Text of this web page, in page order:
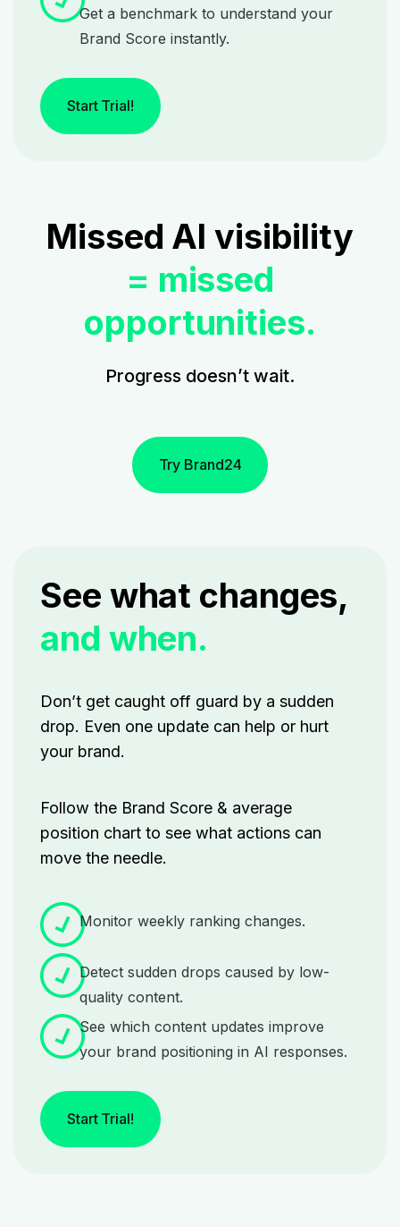
Get a benchmark to understand your
Brand Score instantly.
Start Trial!
Missed AI visibility
= missed
opportunities.
Progress doesn’t wait.
Try Brand24
See what changes,
and when.
Don’t get caught off guard by a sudden
drop. Even one update can help or hurt
your brand.
Follow the Brand Score & average
position chart to see what actions can
move the needle.
Monitor weekly ranking changes.
Detect sudden drops caused by low-
quality content.
See which content updates improve
your brand positioning in AI responses.
Start Trial!